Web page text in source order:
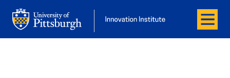
Office of Innovation and Entrepreneurship
Office of Innovation and
Menu